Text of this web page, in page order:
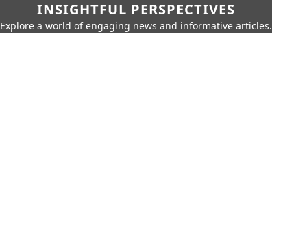
INSIGHTFUL PERSPECTIVES
Explore a world of engaging news and informative articles.